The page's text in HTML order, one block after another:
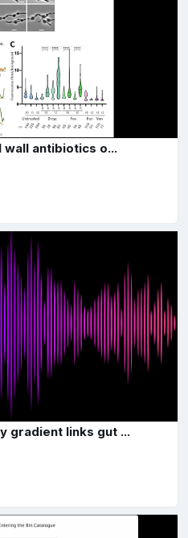
antibiotics o...
gradient links gut ...